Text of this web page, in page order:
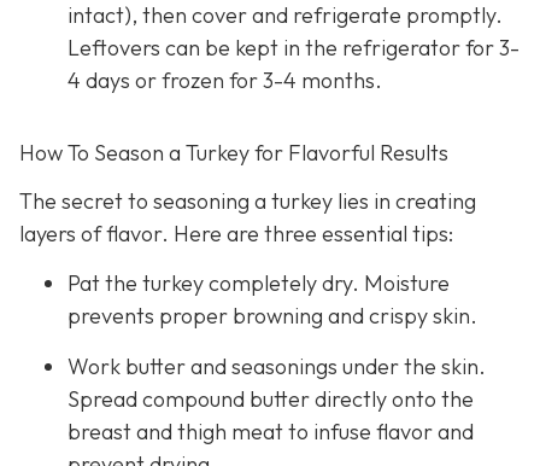
intact), then cover and refrigerate promptly.
Leftovers can be kept in the refrigerator for 3-
4 days or frozen for 3-4 months.
How To Season a Turkey for Flavorful Results
The secret to seasoning a turkey lies in creating
layers of flavor. Here are three essential tips:
Pat the turkey completely dry. Moisture
prevents proper browning and crispy skin.
Work butter and seasonings under the skin.
Spread compound butter directly onto the
breast and thigh meat to infuse flavor and